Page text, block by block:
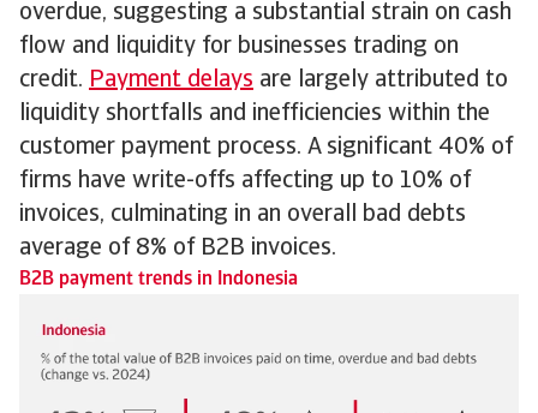
overdue, suggesting a substantial strain on cash
flow and liquidity for businesses trading on
credit. Payment delays are largely attributed to
liquidity shortfalls and inefficiencies within the
customer payment process. A significant 40% of
firms have write-offs affecting up to 10% of
invoices, culminating in an overall bad debts
average of 8% of B2B invoices.
B2B payment trends in Indonesia